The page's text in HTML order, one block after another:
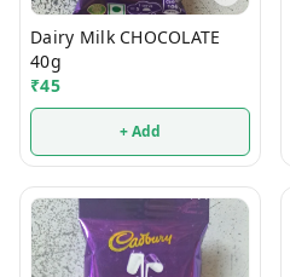
Dairy Milk CHOCOLATE
40g
₹45
+ Add